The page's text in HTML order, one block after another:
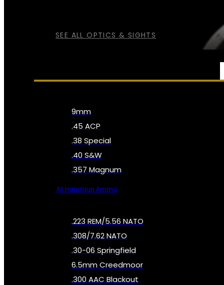
SEE ALL OPTICS & SIGHTS
9mm
.45 ACP
.38 Special
.40 S&W
.357 Magnum
All Handgun Ammo
.223 REM/5.56 NATO
.308/7.62 NATO
.30-06 Springfield
6.5mm Creedmoor
.300 AAC Blackout